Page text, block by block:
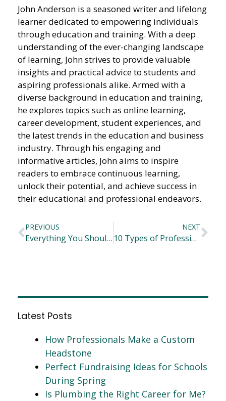
John Anderson is a seasoned writer and lifelong
learner dedicated to empowering individuals
through education and training. With a deep
understanding of the ever-changing landscape
of learning, John strives to provide valuable
insights and practical advice to students and
aspiring professionals alike. Armed with a
diverse background in education and training,
he explores topics such as online learning,
career development, student experiences, and
the latest trends in the education and business
industry. Through his engaging and
informative articles, John aims to inspire
readers to embrace continuous learning,
unlock their potential, and achieve success in
their educational and professional endeavors.
PREVIOUS
Everything You Should Know About Sustainable Adhesives
NEXT
10 Types of Professional Careers You May Have Never Considered
Latest Posts
How Professionals Make a Custom
Headstone
Perfect Fundraising Ideas for Schools
During Spring
Is Plumbing the Right Career for Me?